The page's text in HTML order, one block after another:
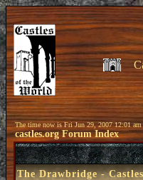
The time now is Fri Jun 29, 2007 12:01 am
castles.org Forum Index
The Drawbridge -